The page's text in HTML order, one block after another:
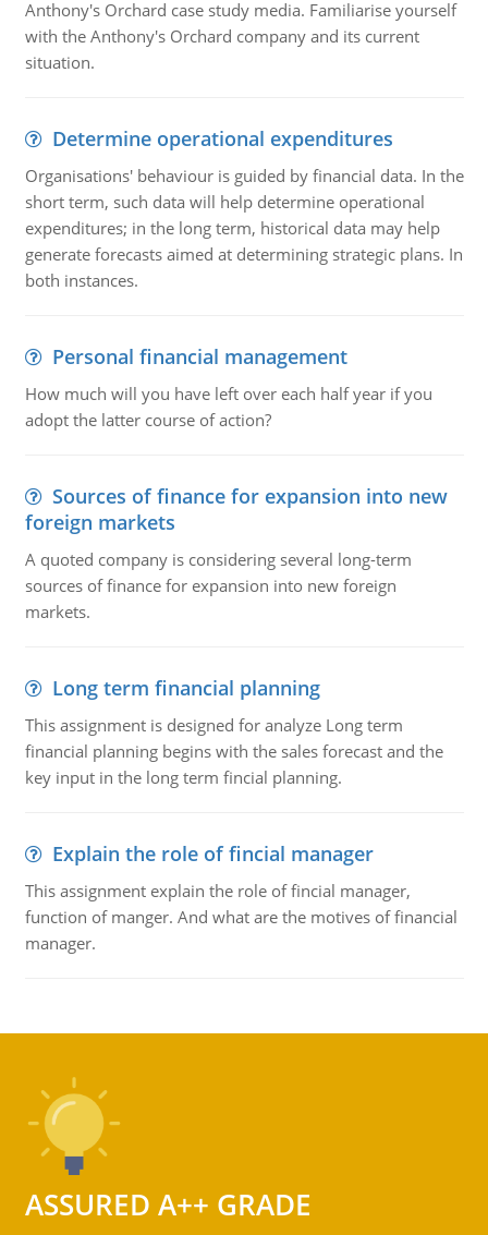
Anthony's Orchard case study media. Familiarise yourself
with the Anthony's Orchard company and its current
situation.
Determine operational expenditures
Organisations' behaviour is guided by financial data. In the
short term, such data will help determine operational
expenditures; in the long term, historical data may help
generate forecasts aimed at determining strategic plans. In
both instances.
Personal financial management
How much will you have left over each half year if you
adopt the latter course of action?
Sources of finance for expansion into new
foreign markets
A quoted company is considering several long-term
sources of finance for expansion into new foreign
markets.
Long term financial planning
This assignment is designed for analyze Long term
financial planning begins with the sales forecast and the
key input in the long term fincial planning.
Explain the role of fincial manager
This assignment explain the role of fincial manager,
function of manger. And what are the motives of financial
manager.
ASSURED A++ GRADE